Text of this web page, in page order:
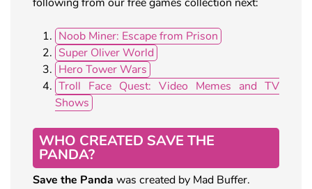
Noob Miner: Escape from Prison
Super Oliver World
Hero Tower Wars
Troll Face Quest: Video Memes and TV
Shows
WHO CREATED SAVE THE
PANDA?
Save the Panda was created by Mad Buffer.